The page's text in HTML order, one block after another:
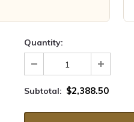
Quantity:
Subtotal: $2,388.50